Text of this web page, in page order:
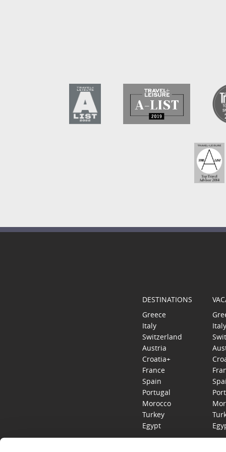
DESTINATIONS
Greece
Italy
Switzerland
Austria
Croatia+
France
Spain
Portugal
Morocco
Turkey
Egypt